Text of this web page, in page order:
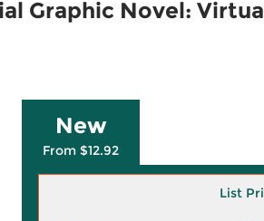
Graphic Novel:
New
From $12.92
List